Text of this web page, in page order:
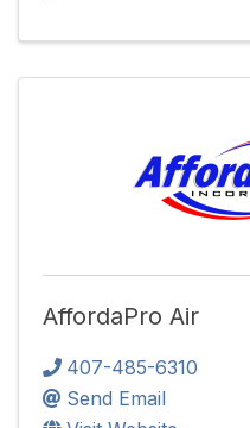
AffordaPro Air
407-485-6310
Send Email